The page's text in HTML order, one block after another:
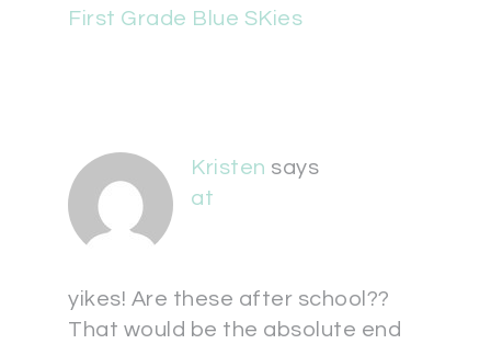
First Grade Blue SKies
Kristen says
at
yikes! Are these after school??
That would be the absolute end